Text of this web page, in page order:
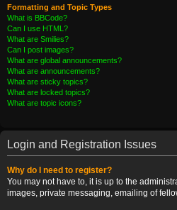
Formatting and Topic Types
What is BBCode?
Can I use HTML?
What are Smilies?
Can I post images?
What are global announcements?
What are announcements?
What are sticky topics?
What are locked topics?
What are topic icons?
Login and Registration Issues
Why do I need to register?
You may not have to, it is up to the
images, private messaging, emailing of